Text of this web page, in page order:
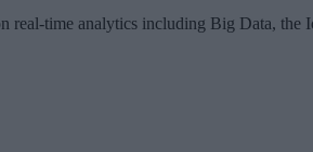
real-time analytics including Big Data, the